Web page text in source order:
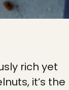
rich yet
it’s the